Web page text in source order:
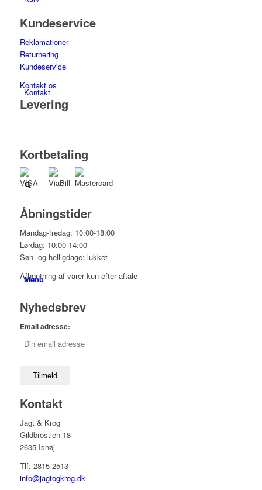
Kontakt
Menu
Kundeservice
Reklamationer
Returnering
Kundeservice
Kontakt os
Levering
Kortbetaling
Åbningstider
Mandag-fredag: 10:00-18:00
Lørdag: 10:00-14:00
Søn- og helligdage: lukket
Afhentning af varer kun efter aftale
Nyhedsbrev
Email adresse:
Kontakt
Jagt & Krog
Gildbrostien 18
2635 Ishøj
Tlf: 2815 2513
info@jagtogkrog.dk